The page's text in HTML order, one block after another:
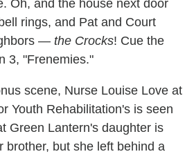
Oh, and the house next door
rings, and Pat and Court
— the Crocks! Cue the
3, "Frenemies."
scene, Nurse Louise Love at
Youth Rehabilitation's is seen
Green Lantern's daughter is
brother, but she left behind a